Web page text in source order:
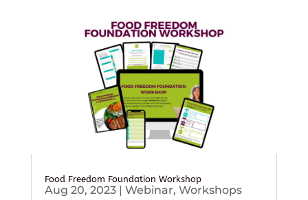
Food Freedom Foundation Workshop
Aug 20, 2023| Webinar, Workshops